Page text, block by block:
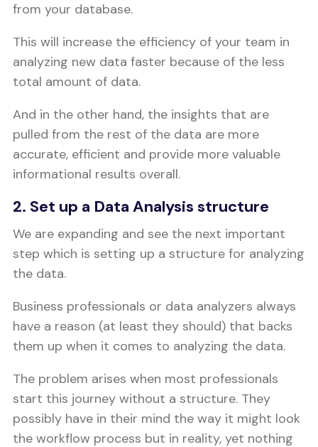
from your database.
This will increase the efficiency of your team in
analyzing new data faster because of the less
total amount of data.
And in the other hand, the insights that are
pulled from the rest of the data are more
accurate, efficient and provide more valuable
informational results overall.
2. Set up a Data Analysis structure
We are expanding and see the next important
step which is setting up a structure for analyzing
the data.
Business professionals or data analyzers always
have a reason (at least they should) that backs
them up when it comes to analyzing the data.
The problem arises when most professionals
start this journey without a structure. They
possibly have in their mind the way it might look
the workflow process but in reality, yet nothing